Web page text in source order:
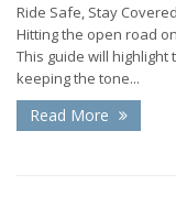
Ride Safe, Stay
Hitting the open road
This guide will
keeping the tone...
Read More